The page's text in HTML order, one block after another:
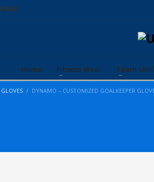
Home Fitness Wear Team
DYNAMO – CUSTOMIZED GOALKEEPER